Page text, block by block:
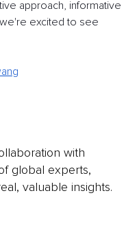
approach, informative
excited to see
with
global experts,
valuable insights.